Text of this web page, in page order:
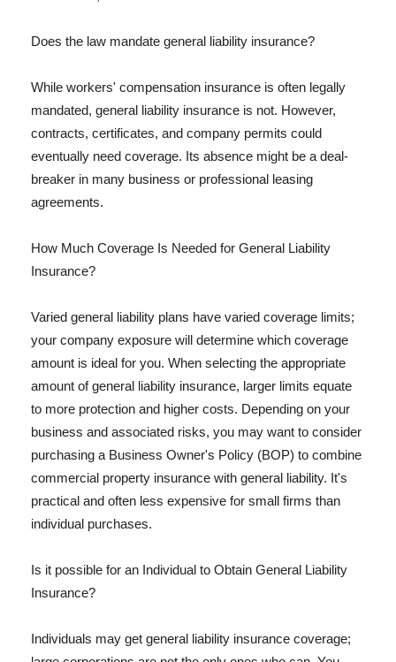
Does the law mandate general liability insurance?
While workers' compensation insurance is often legally
mandated, general liability insurance is not. However,
contracts, certificates, and company permits could
eventually need coverage. Its absence might be a deal-
breaker in many business or professional leasing
agreements.
How Much Coverage Is Needed for General Liability
Insurance?
Varied general liability plans have varied coverage limits;
your company exposure will determine which coverage
amount is ideal for you. When selecting the appropriate
amount of general liability insurance, larger limits equate
to more protection and higher costs. Depending on your
business and associated risks, you may want to consider
purchasing a Business Owner's Policy (BOP) to combine
commercial property insurance with general liability. It's
practical and often less expensive for small firms than
individual purchases.
Is it possible for an Individual to Obtain General Liability
Insurance?
Individuals may get general liability insurance coverage;